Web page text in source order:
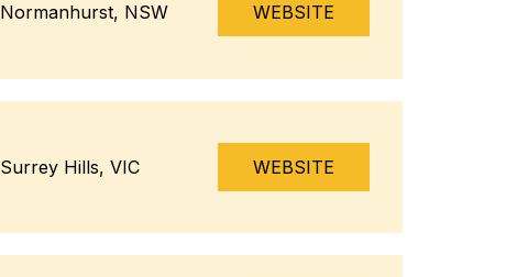
Normanhurst, NSW WEBSITE
Surrey Hills, VIC WEBSITE